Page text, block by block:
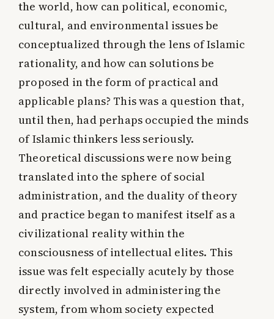
the world, how can political, economic,
cultural, and environmental issues be
conceptualized through the lens of Islamic
rationality, and how can solutions be
proposed in the form of practical and
applicable plans? This was a question that,
until then, had perhaps occupied the minds
of Islamic thinkers less seriously.
Theoretical discussions were now being
translated into the sphere of social
administration, and the duality of theory
and practice began to manifest itself as a
civilizational reality within the
consciousness of intellectual elites. This
issue was felt especially acutely by those
directly involved in administering the
system, from whom society expected